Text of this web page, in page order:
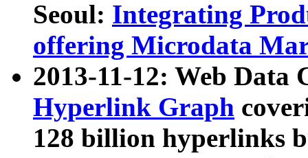
Seoul: Integrating
offering Microdata
2013-11-12: Web Data
Hyperlink Graph
128 billion hyperlinks